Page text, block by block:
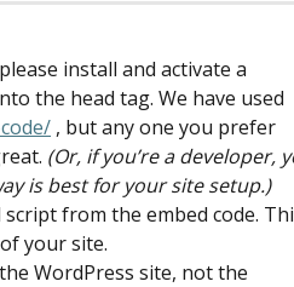
install and activate a
the head tag. We have used
, but any one you prefer
(Or, if you’re a developer,
is best for your site setup.)
from the embed code.
your site.
WordPress site, not the